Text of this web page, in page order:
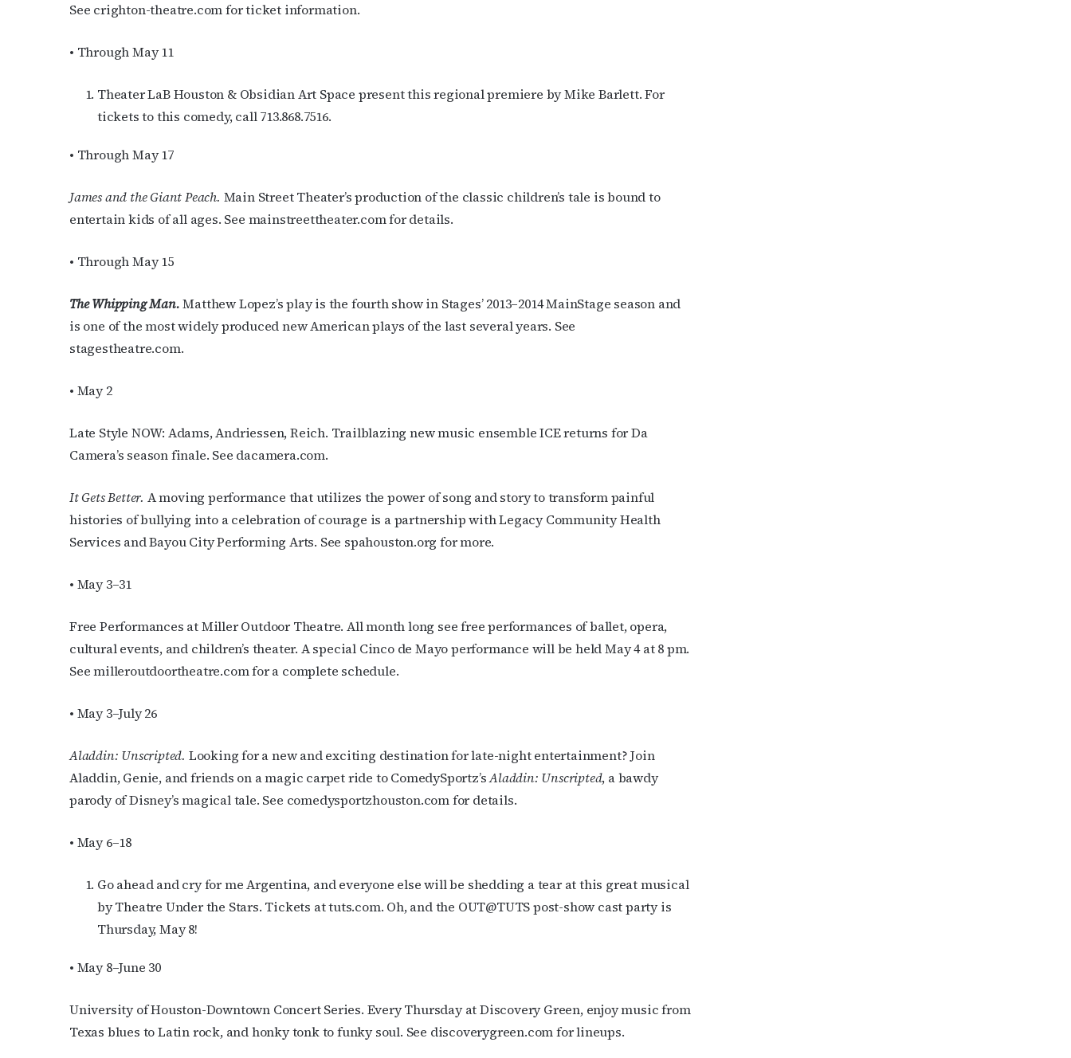
See crighton-theatre.com for ticket information.
• Through May 11
Theater LaB Houston & Obsidian Art Space present this regional premiere by Mike Barlett. For
tickets to this comedy, call 713.868.7516.
• Through May 17
James and the Giant Peach. Main Street Theater’s production of the classic children’s tale is bound to
entertain kids of all ages. See mainstreettheater.com for details.
• Through May 15
The Whipping Man.Matthew Lopez’s play is the fourth show in Stages’ 2013–2014 MainStage season and
is one of the most widely produced new American plays of the last several years. See
stagestheatre.com.
• May 2
Late Style NOW: Adams, Andriessen, Reich. Trailblazing new music ensemble ICE returns for Da
Camera’s season finale. See dacamera.com.
It Gets Better. A moving performance that utilizes the power of song and story to transform painful
histories of bullying into a celebration of courage is a partnership with Legacy Community Health
Services and Bayou City Performing Arts. See spahouston.org for more.
• May 3–31
Free Performances at Miller Outdoor Theatre. All month long see free performances of ballet, opera,
cultural events, and children’s theater. A special Cinco de Mayo performance will be held May 4 at 8 pm.
See milleroutdoortheatre.com for a complete schedule.
• May 3–July 26
Aladdin: Unscripted. Looking for a new and exciting destination for late-night entertainment? Join
Aladdin, Genie, and friends on a magic carpet ride to ComedySportz’sAladdin: Unscripted, a bawdy
parody of Disney’s magical tale. See comedysportzhouston.com for details.
• May 6–18
Go ahead and cry for me Argentina, and everyone else will be shedding a tear at this great musical
by Theatre Under the Stars. Tickets at tuts.com. Oh, and the OUT@TUTS post-show cast party is
Thursday, May 8!
• May 8–June 30
University of Houston-Downtown Concert Series. Every Thursday at Discovery Green, enjoy music from
Texas blues to Latin rock, and honky tonk to funky soul. See discoverygreen.com for lineups.
Last Name
By submitting this form, you are consenting to receive marketing emails from: OutSmart Magazine, 3406 Audubon
Place, Houston, TX, 77006, US, http://OutSmartMagazine.com. You can revoke your consent to receive emails at any
time by using the SafeUnsubscribe® link, found at the bottom of every email.